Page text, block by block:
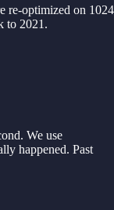
re-optimized on 1024
to 2021.
We use
happened. Past